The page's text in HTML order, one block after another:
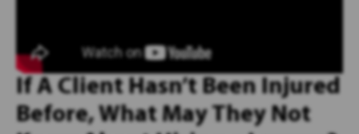
If A Client Hasn’t Been Injured
Before, What May They Not